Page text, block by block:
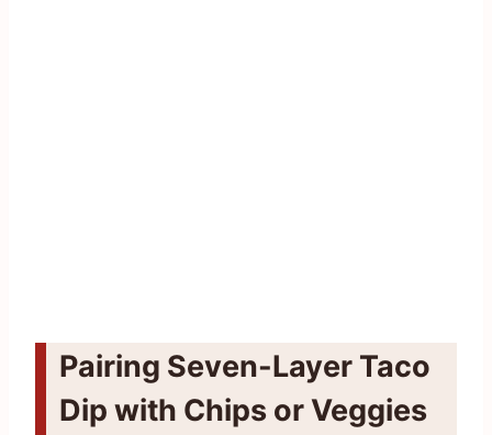
Pairing Seven-Layer Taco
Dip with Chips or Veggies